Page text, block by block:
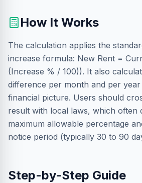
How It Works
The calculation applies the
increase formula: New Rent =
(Increase % / 100)). It also
difference per month and per
financial picture. Users should
result with local laws, which often
maximum allowable percentage
notice period (typically 30 to 90
Step-by-Step Guide